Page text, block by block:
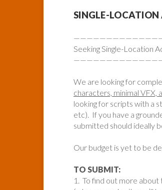
SINGLE-
Seeking Single-Location
We are looking for
characters, minimal VFX,
looking for scripts with a
etc). If you have a
submitted should ideally
Our budget is yet to be
TO SUBMIT:
1. To find out more about